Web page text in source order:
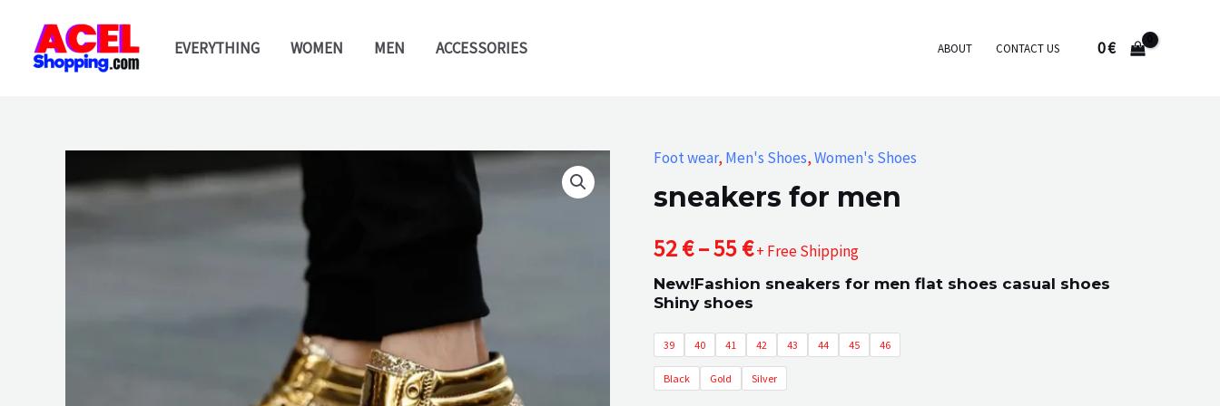
content
EVERYTHING WOMEN MEN ACCESSORIES ABOUT CONTACT US 0€
Foot wear, Men's Shoes,Women's Shoes
sneakers for men
52€–55€Price
range:
52 €
through
+ Free Shipping
New!Fashion sneakers for men flat shoes casual shoes
Shiny shoes
39 40 41 42 43 44 45 46
Black Gold Silver